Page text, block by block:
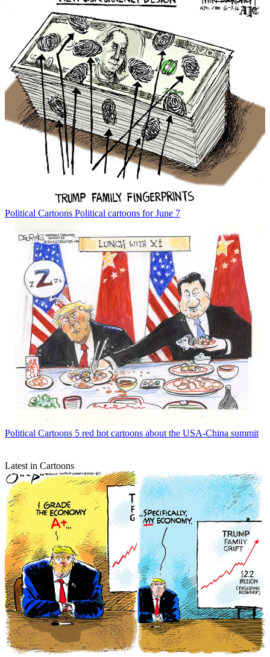
Political Cartoons Political cartoons for June 7
Political Cartoons 5 red hot cartoons about the USA-China summit
Latest in Cartoons